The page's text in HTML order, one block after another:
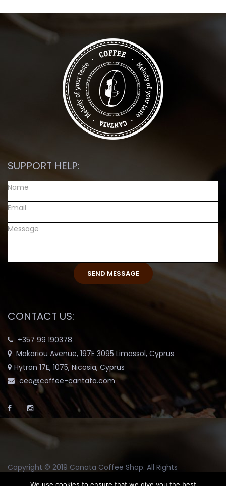
SUPPORT HELP:
CONTACT US:
+357 99 190378
Makariou Avenue, 197E 3095 Limassol, Cyprus
Hytron 17E, 1075, Nicosia, Cyprus
ceo@coffee-cantata.com
Copyright © 2019 Canata Coffee Shop. All Rights
Reserved.